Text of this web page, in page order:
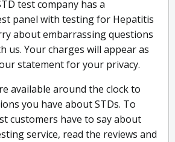
test company has a
panel with testing for Hepatitis
about embarrassing questions
us. Your charges will appear as
statement for your privacy.
available around the clock to
you have about STDs. To
customers have to say about
service, read the reviews and